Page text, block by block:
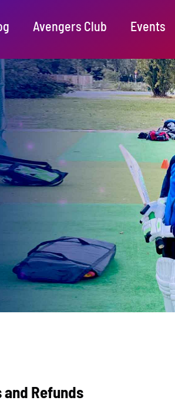
Avengers Club Events
and Refunds